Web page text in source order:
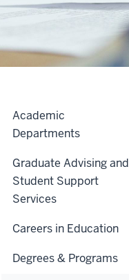
Academic
Departments
Graduate Advising and
Student Support
Services
Careers in Education
Degrees & Programs